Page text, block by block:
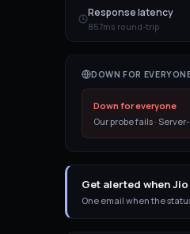
Response latency
857ms round-trip
DOWN FOR
Down for everyone
Our probe fails ·
Get alerted when
One email when the